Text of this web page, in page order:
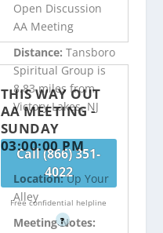
Open Discussion
AA Meeting
Distance: Tansboro
Spiritual Group is
8.83 miles from
Victory Lakes, NJ
Call (866) 351-
4022
Free confidential helpline
?
THIS WAY OUT
AA MEETING -
SUNDAY
03:00:00 PM
Location:Up Your
Alley
Meeting Notes: